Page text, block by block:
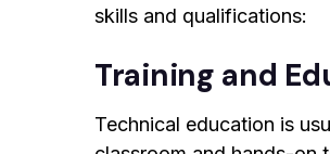
skills and qualifications:
Training and
Technical education is